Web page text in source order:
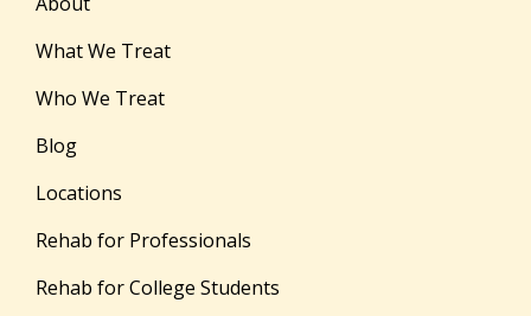
What We Treat
Who We Treat
Blog
Locations
Rehab for Professionals
Rehab for College Students